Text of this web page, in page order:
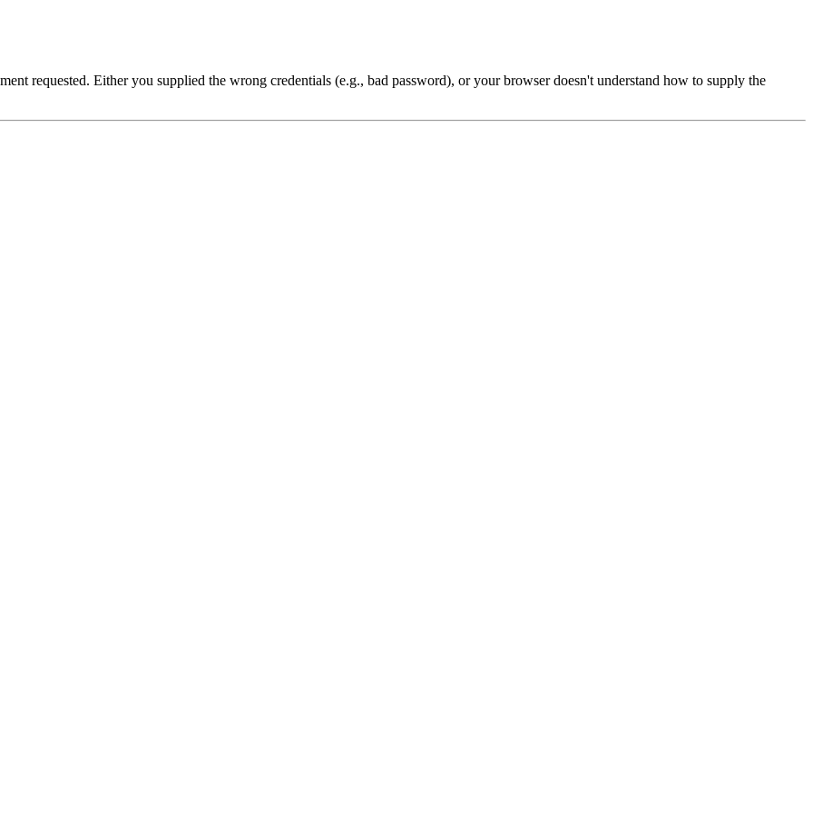
requested. Either you supplied the wrong credentials (e.g., bad password), or your browser doesn't understand how to supply the